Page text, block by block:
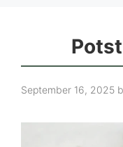
September 16, 2025